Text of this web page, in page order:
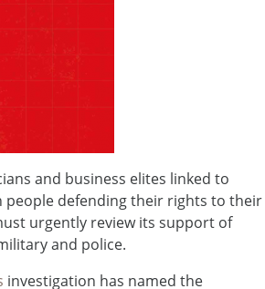
and business elites linked to
people defending their rights to their
urgently review its support of
and police.
investigation has named the